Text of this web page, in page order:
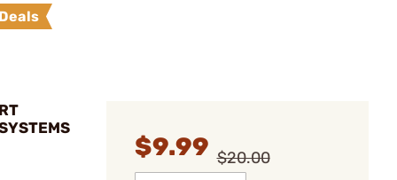
$9.99 $20.00